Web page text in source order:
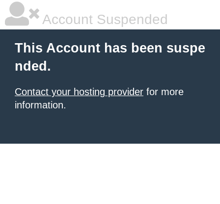
Account Suspended
This Account has been suspe
nded.
Contact your hosting provider for more
information.